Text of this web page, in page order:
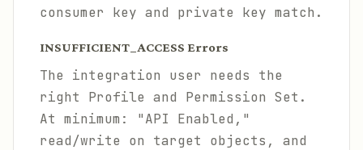
consumer key and private key match.
INSUFFICIENT_ACCESS Errors
The integration user needs the
right Profile and Permission Set.
At minimum: "API Enabled,"
read/write on target objects, and